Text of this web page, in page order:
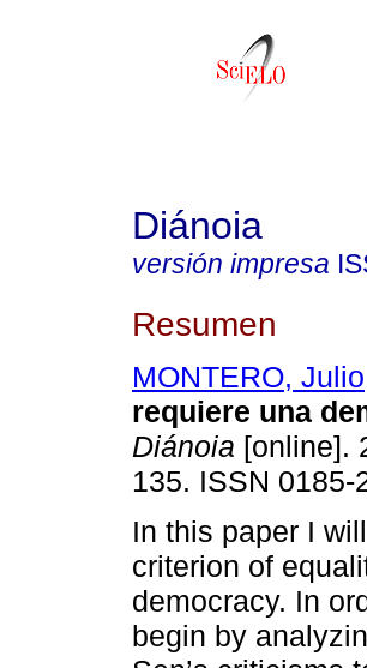
Diánoia
versión impresa
Resumen
MONTERO, Julio
requiere una
Diánoia [online].
135. ISSN 0185-
In this paper I
criterion of
democracy. In
begin by